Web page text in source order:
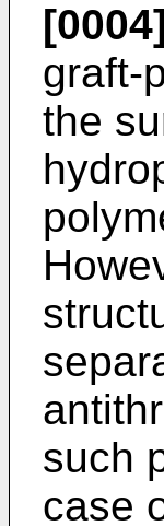
[0004]
graft-
the
such
case